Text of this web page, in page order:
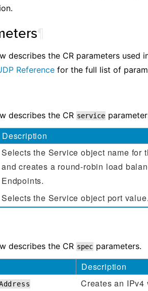
describes the CR parameters used
Reference for the full list of
describes the CR service
Description
Selects the Service object name for
and creates a round-robin load
Endpoints.
Selects the Service object port value.
describes the CR spec parameters.
Description
Creates an